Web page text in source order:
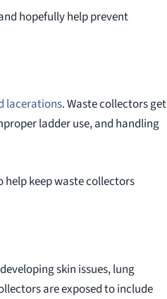
hopefully help prevent
lacerations. Waste collectors get
ladder use, and handling
keep waste collectors
skin issues, lung
are exposed to include